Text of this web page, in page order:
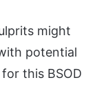
might
potential
this BSOD